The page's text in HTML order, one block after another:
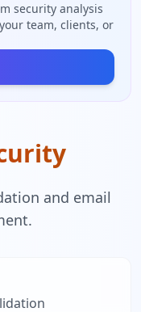
security analysis
team, clients, or
and email